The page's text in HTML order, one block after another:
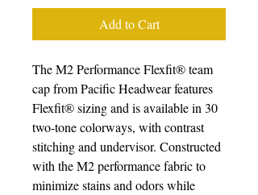
Add to Cart
The M2 Performance Flexfit® team
cap from Pacific Headwear features
Flexfit® sizing and is available in 30
two-tone colorways, with contrast
stitching and undervisor. Constructed
with the M2 performance fabric to
minimize stains and odors while